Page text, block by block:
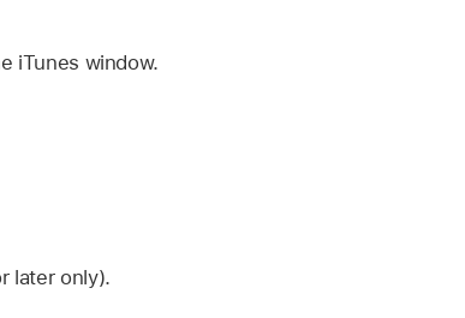
iTunes window.
later only).